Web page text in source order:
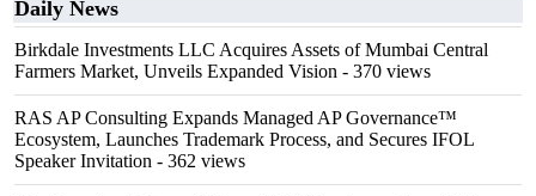
Daily News
Birkdale Investments LLC Acquires Assets of Mumbai Central
Farmers Market, Unveils Expanded Vision - 370 views
RAS AP Consulting Expands Managed AP Governance™
Ecosystem, Launches Trademark Process, and Secures IFOL
Speaker Invitation - 362 views